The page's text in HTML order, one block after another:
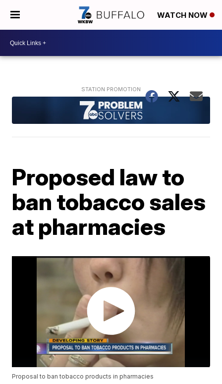
WATCH NOW
Proposed law to
ban tobacco sales
at pharmacies
Proposal to ban tobacco products in pharmacies